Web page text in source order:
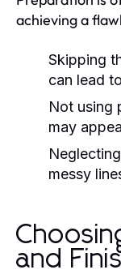
achieving a
Skipping
can lead
Not using
may
messy
and